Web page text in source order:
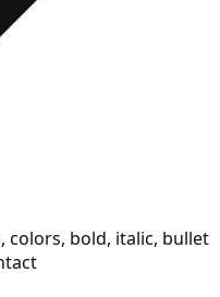
bold, italic, bullet